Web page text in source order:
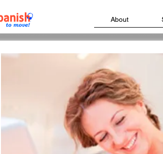
About